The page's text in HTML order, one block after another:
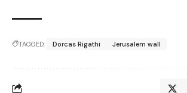
TAGGED: Dorcas Rigathi Jerusalem wall